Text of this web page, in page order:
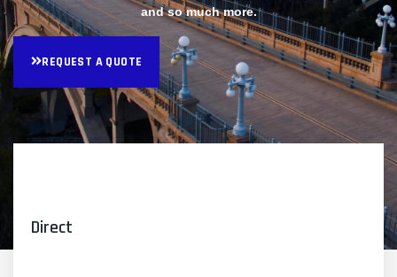
and so much more.
REQUEST A QUOTE
Direct